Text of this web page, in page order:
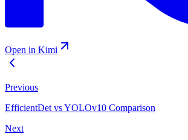
Open in Kimi
Previous
EfficientDet vs YOLOv10 Comparison
Next